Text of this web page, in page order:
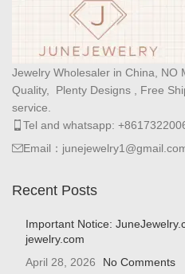
Jewelry Wholesaler in China,
Quality, Plenty Designs , Free
service.
Tel and whatsapp:
Email：
Recent Posts
Important Notice:
jewelry.com
April 28, 2026
No Comments